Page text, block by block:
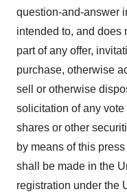
question-and-answer
intended to, and does
part of any offer,
purchase, otherwise
sell or otherwise
solicitation of any
shares or other
by means of this
shall be made in the
registration under the